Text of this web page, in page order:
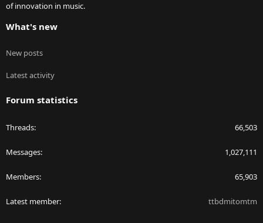
of innovation in music.
What's new
New posts
Latest activity
Forum statistics
Threads 66,503
Messages 1,027,111
Members 65,903
Latest member ttbdmitomtm